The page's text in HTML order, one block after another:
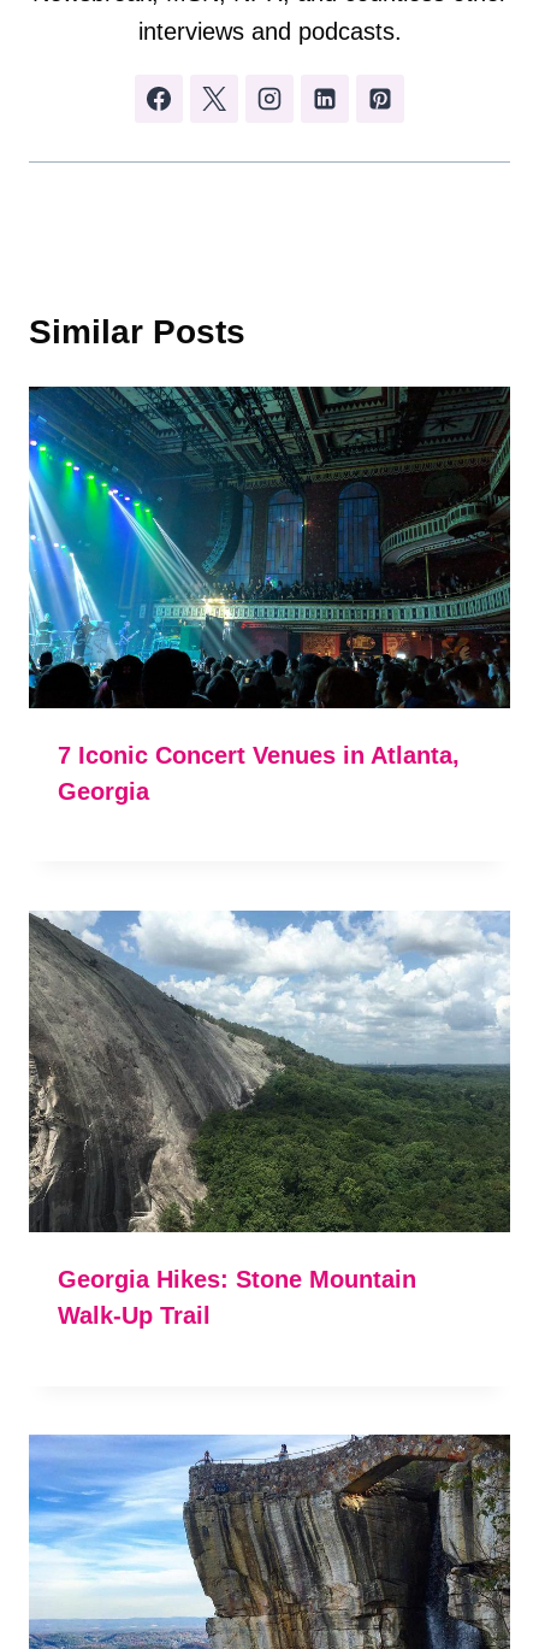
interviews and podcasts.
Similar Posts
7 Iconic Concert Venues in Atlanta,
Georgia
Georgia Hikes: Stone Mountain
Walk-Up Trail